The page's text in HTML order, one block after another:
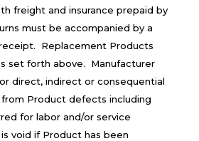
freight and insurance prepaid by
must be accompanied by a
Replacement Products
set forth above. Manufacturer
direct, indirect or consequential
Product defects including
for labor and/or service
void if Product has been